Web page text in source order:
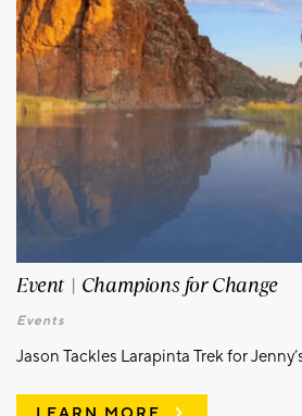
Event | Champions for Change
Events
Jason Tackles Larapinta Trek for